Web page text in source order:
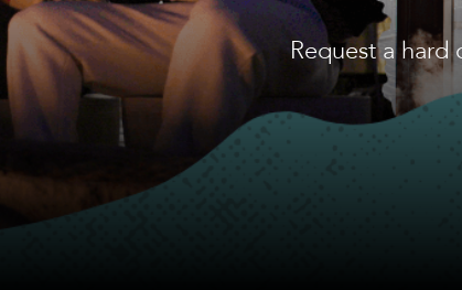
Request a